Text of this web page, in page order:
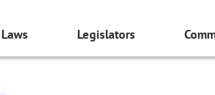
Laws Legislators